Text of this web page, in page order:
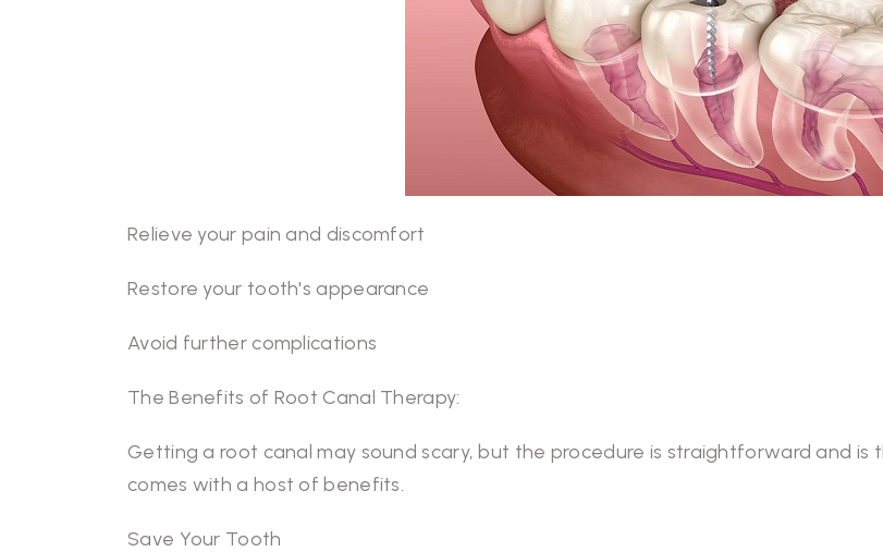
Relieve your pain and discomfort
Restore your tooth's appearance
Avoid further complications
The Benefits of Root Canal Therapy:
Getting a root canal may sound scary, but the procedure is straightforward and
comes with a host of benefits.
Save Your Tooth